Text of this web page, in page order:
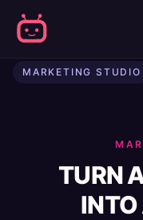
MARKETING STUDIO
TURN
AI Marketing Studio -